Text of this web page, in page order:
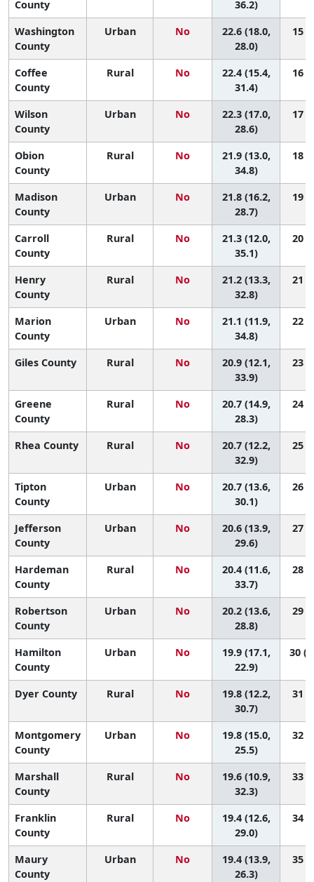
County
36.2)
Washington
County
Urban No
22.6 (18.0,
28.0)
15
Coffee
County
Rural No
22.4 (15.4,
31.4)
16
Wilson
County
Urban No
22.3 (17.0,
28.6)
17
Obion
County
Rural No
21.9 (13.0,
34.8)
18
Madison
County
Urban No
21.8 (16.2,
28.7)
19
Carroll
County
Rural No
21.3 (12.0,
35.1)
20
Henry
County
Rural No
21.2 (13.3,
32.8)
21
Marion
County
Urban No
21.1 (11.9,
34.8)
22
Giles County Rural No
20.9 (12.1,
33.9)
23
Greene
County
Rural No
20.7 (14.9,
28.3)
24
Rhea County Rural No
20.7 (12.2,
32.9)
25
Tipton
County
Urban No
20.7 (13.6,
30.1)
26
Jefferson
County
Urban No
20.6 (13.9,
29.6)
27
Hardeman
County
Rural No
20.4 (11.6,
33.7)
28
Robertson
County
Urban No
20.2 (13.6,
28.8)
29
Hamilton
County
Urban No
19.9 (17.1,
22.9)
30
Dyer County Rural No
19.8 (12.2,
30.7)
31
Montgomery
County
Urban No
19.8 (15.0,
25.5)
32
Marshall
County
Rural No
19.6 (10.9,
32.3)
33
Franklin
County
Rural No
19.4 (12.6,
29.0)
34
Maury
County
Urban No
19.4 (13.9,
26.3)
35